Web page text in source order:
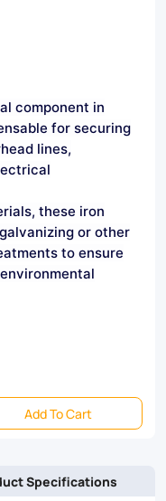
component in
for securing
lines,
these iron
or other
to ensure
Add To Cart
Specifications